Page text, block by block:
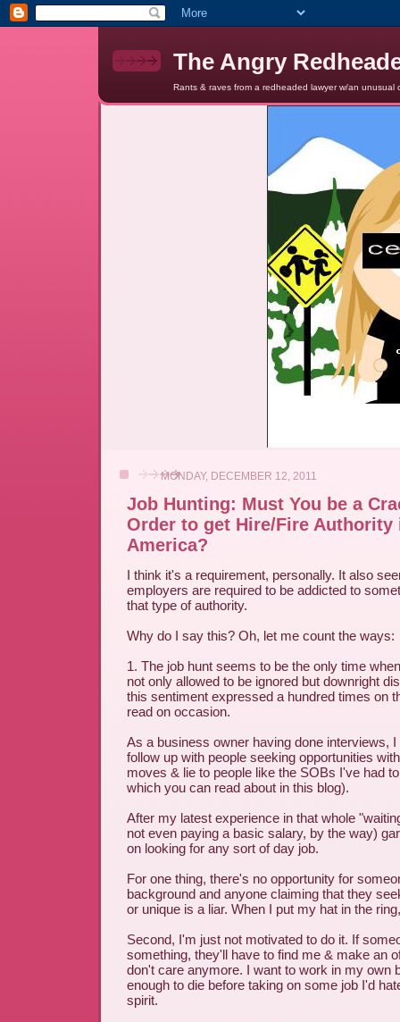
The Angry
Rants & raves from a redheaded lawyer w/an
MONDAY, DECEMBER 12, 2011
Job Hunting: Must You be a
Order to get Hire/Fire Authority
America?
I think it's a requirement, personally. It also
employers are required to be addicted to
that type of authority.
Why do I say this? Oh, let me count the ways:
1. The job hunt seems to be the only time
not only allowed to be ignored but downright
this sentiment expressed a hundred times on
read on occasion.
As a business owner having done interviews,
follow up with people seeking opportunities
moves & lie to people like the SOBs I've had
which you can read about in this blog).
After my latest experience in that whole
not even paying a basic salary, by the way)
on looking for any sort of day job.
For one thing, there's no opportunity for
background and anyone claiming that they
or unique is a liar. When I put my hat in the
Second, I'm just not motivated to do it. If
something, they'll have to find me & make an
don't care anymore. I want to work in my own
enough to die before taking on some job I'd
spirit.